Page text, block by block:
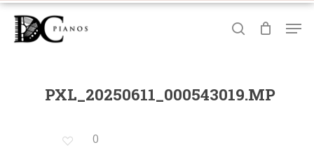
Skip
search
PXL_20250611_000543019.MP
0